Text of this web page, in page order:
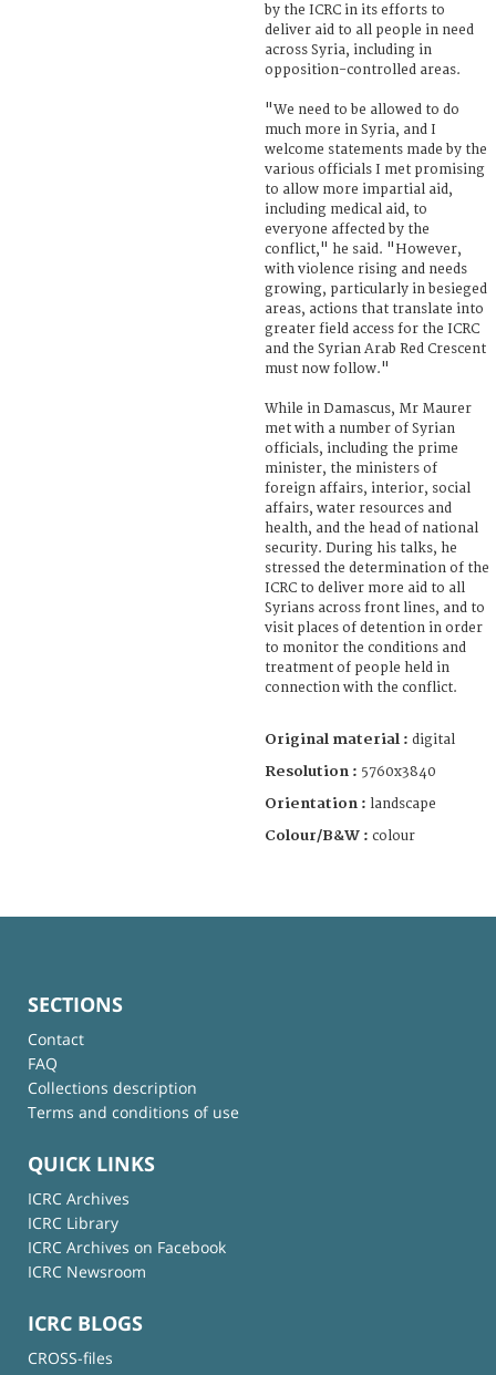
by the ICRC in its efforts to
deliver aid to all people in need
across Syria, including in
opposition-controlled areas.
"We need to be allowed to do
much more in Syria, and I
welcome statements made by the
various officials I met promising
to allow more impartial aid,
including medical aid, to
everyone affected by the
conflict," he said. "However,
with violence rising and needs
growing, particularly in besieged
areas, actions that translate into
greater field access for the ICRC
and the Syrian Arab Red Crescent
must now follow."
While in Damascus, Mr Maurer
met with a number of Syrian
officials, including the prime
minister, the ministers of
foreign affairs, interior, social
affairs, water resources and
health, and the head of national
security. During his talks, he
stressed the determination of the
ICRC to deliver more aid to all
Syrians across front lines, and to
visit places of detention in order
to monitor the conditions and
treatment of people held in
connection with the conflict.
Original material : digital
Resolution : 5760x3840
Orientation : landscape
Colour/B&W : colour
SECTIONS
Contact
FAQ
Collections description
Terms and conditions of use
QUICK LINKS
ICRC Archives
ICRC Library
ICRC Archives on Facebook
ICRC Newsroom
ICRC BLOGS
CROSS-files